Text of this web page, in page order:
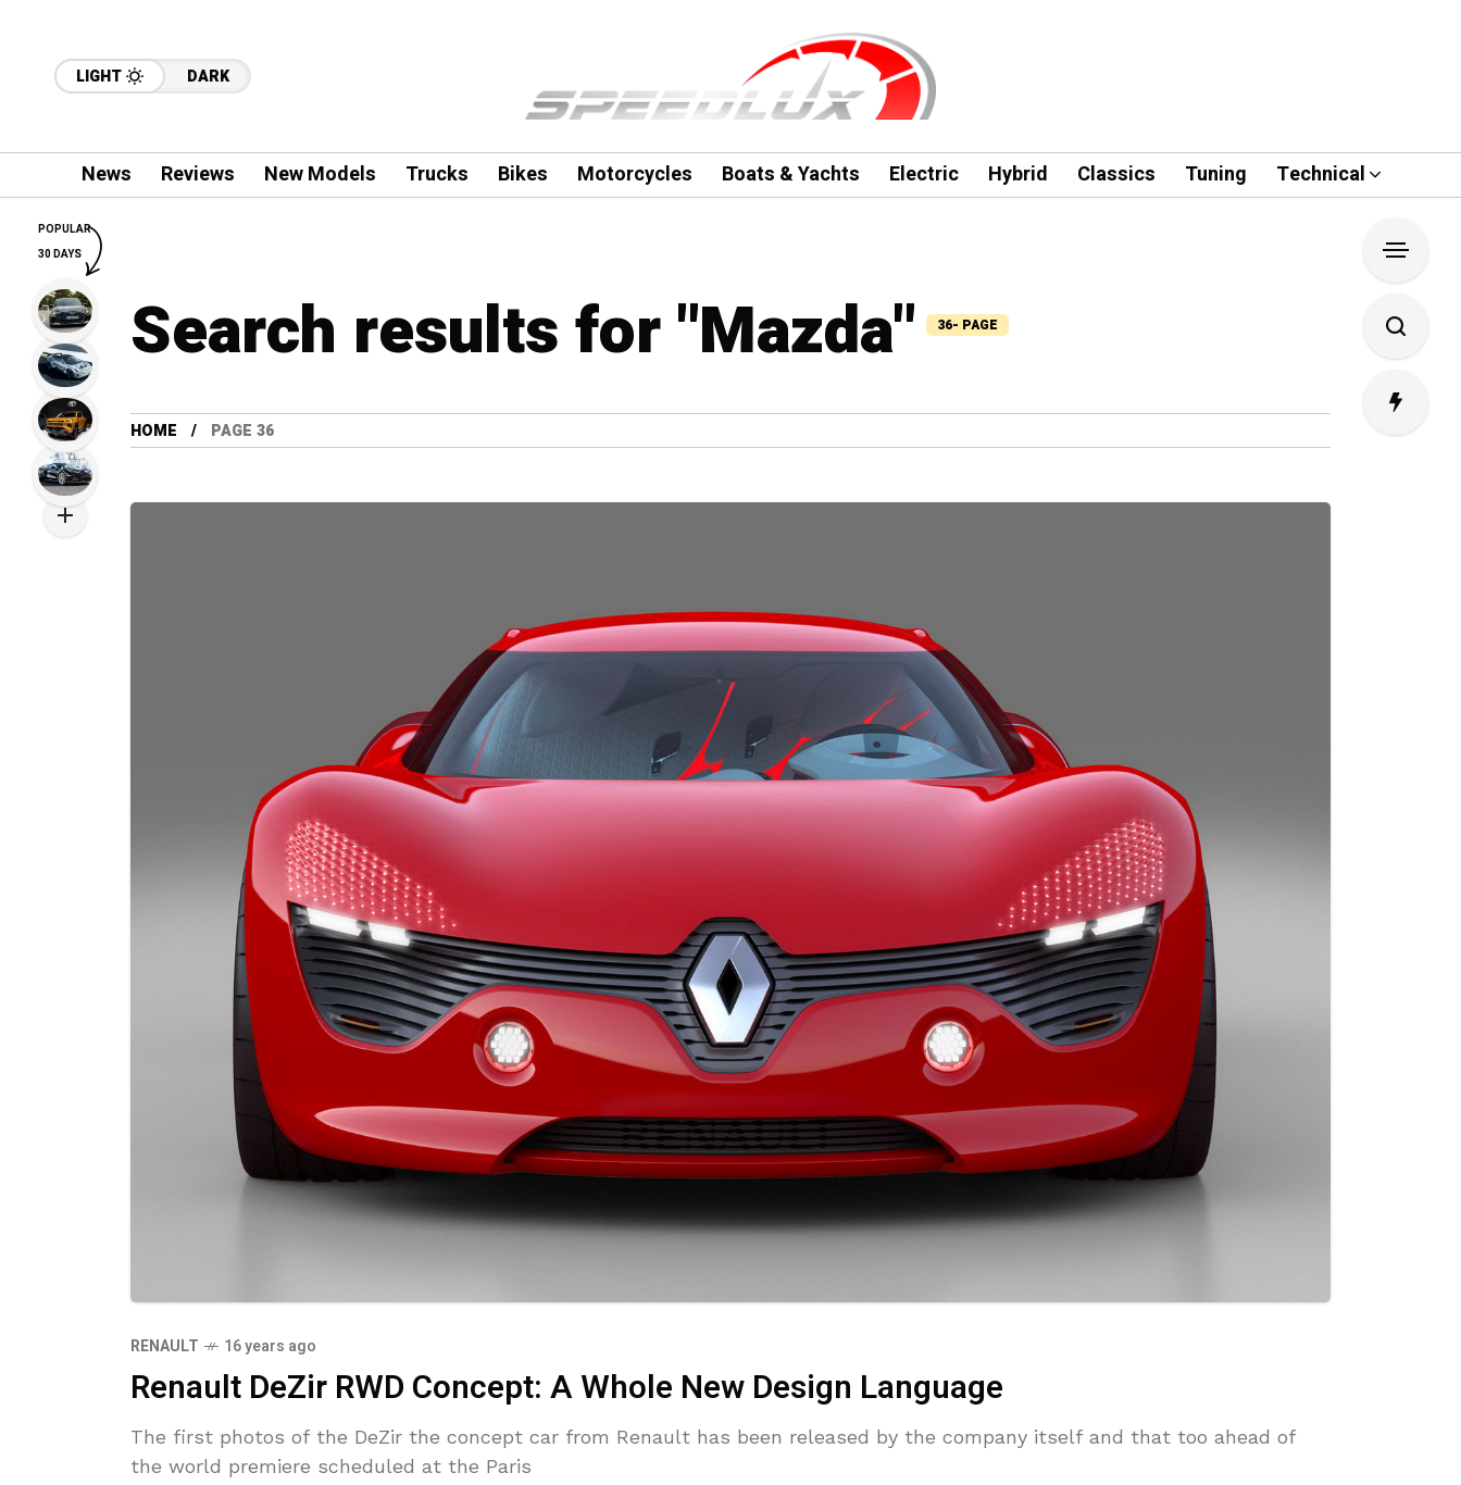
LIGHT DARK
News Reviews New Models Trucks Bikes Motorcycles Boats & Yachts Electric Hybrid Classics Tuning Technical
Search results for "Mazda" 36- PAGE
HOME PAGE 36
RENAULT 16 years ago
Renault DeZir RWD Concept: A Whole New Design Language
The first photos of the DeZir the concept car from Renault has been released by the company itself and that too ahead of
the world premiere scheduled at the Paris
POPULAR
30 DAYS